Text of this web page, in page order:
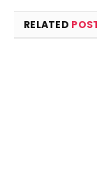
RELATED